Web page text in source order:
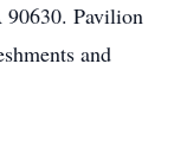
90630. Pavilion
and